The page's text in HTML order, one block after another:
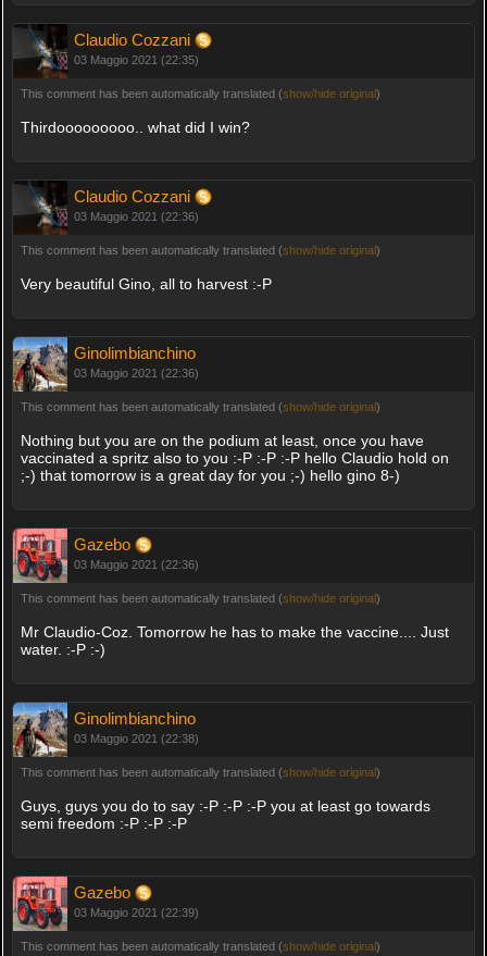
Claudio Cozzani
03 Maggio 2021 (22:35)
This comment has been automatically translated (show/hide original)
Thirdooooooooo.. what did I win?
Claudio Cozzani
03 Maggio 2021 (22:36)
This comment has been automatically translated (show/hide original)
Very beautiful Gino, all to harvest :-P
Ginolimbianchino
03 Maggio 2021 (22:36)
This comment has been automatically translated (show/hide original)
Nothing but you are on the podium at least, once you have
vaccinated a spritz also to you :-P :-P :-P hello Claudio hold on
;-) that tomorrow is a great day for you ;-) hello gino 8-)
Gazebo
03 Maggio 2021 (22:36)
This comment has been automatically translated (show/hide original)
Mr Claudio-Coz. Tomorrow he has to make the vaccine.... Just
water. :-P :-)
Ginolimbianchino
03 Maggio 2021 (22:38)
This comment has been automatically translated (show/hide original)
Guys, guys you do to say :-P :-P :-P you at least go towards
semi freedom :-P :-P :-P
Gazebo
03 Maggio 2021 (22:39)
This comment has been automatically translated (show/hide original)